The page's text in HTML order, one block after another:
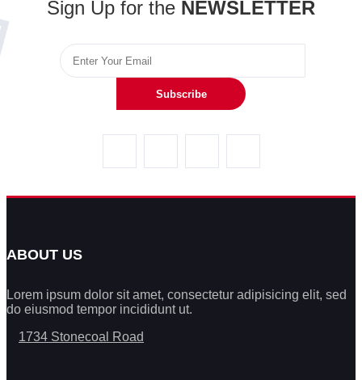
Sign Up for the NEWSLETTER
Subscribe
ABOUT US
Lorem ipsum dolor sit amet, consectetur adipisicing elit, sed
do eiusmod tempor incididunt ut.
1734 Stonecoal Road